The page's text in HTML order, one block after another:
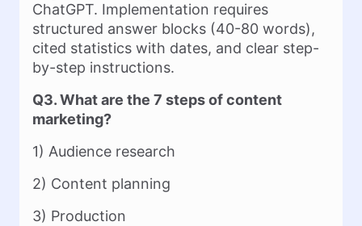
ChatGPT. Implementation requires
structured answer blocks (40-80 words),
cited statistics with dates, and clear step-
by-step instructions.
Q3. What are the 7 steps of content
marketing?
1) Audience research
2) Content planning
3) Production